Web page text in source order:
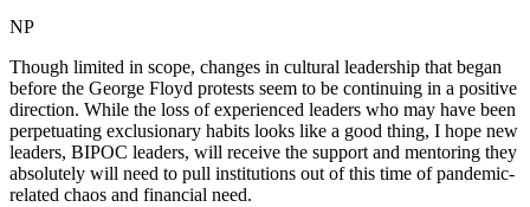
NP
Though limited in scope, changes in cultural leadership that began
before the George Floyd protests seem to be continuing in a positive
direction. While the loss of experienced leaders who may have been
perpetuating exclusionary habits looks like a good thing, I hope new
leaders, BIPOC leaders, will receive the support and mentoring they
absolutely will need to pull institutions out of this time of pandemic-
related chaos and financial need.